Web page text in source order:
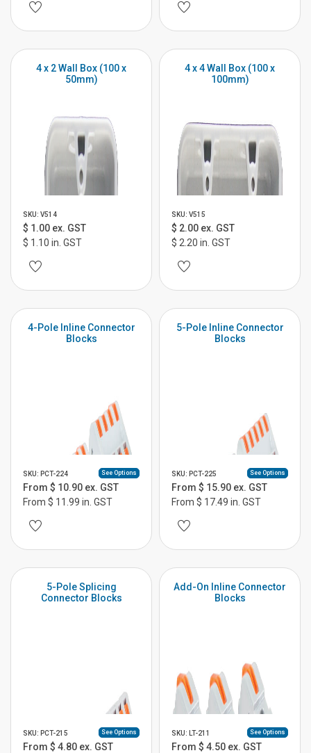
4 x 2 Wall Box (100 x
50mm)
SKU: V514
$ 1.00 ex. GST
$ 1.10 in. GST
4 x 4 Wall Box (100 x
100mm)
SKU: V515
$ 2.00 ex. GST
$ 2.20 in. GST
4-Pole Inline Connector
Blocks
SKU: PCT-224 See Options
From $ 10.90 ex. GST
From $ 11.99 in. GST
5-Pole Inline Connector
Blocks
SKU: PCT-225 See Options
From $ 15.90 ex. GST
From $ 17.49 in. GST
5-Pole Splicing
Connector Blocks
SKU: PCT-215 See Options
From $ 4.80 ex. GST
Add-On Inline Connector
Blocks
SKU: LT-211 See Options
From $ 4.50 ex. GST